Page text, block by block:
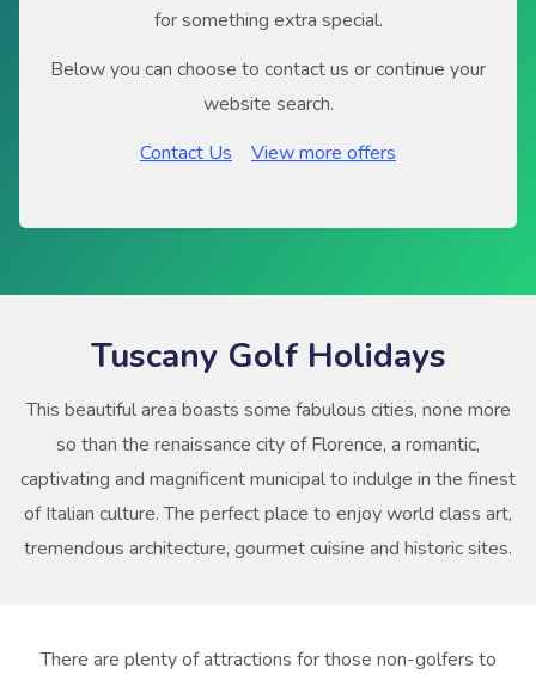
for something extra special.
Below you can choose to contact us or continue your
website search.
Contact Us
View more offers
Tuscany Golf Holidays
This beautiful area boasts some fabulous cities, none more
so than the renaissance city of Florence, a romantic,
captivating and magnificent municipal to indulge in the finest
of Italian culture. The perfect place to enjoy world class art,
tremendous architecture, gourmet cuisine and historic sites.
There are plenty of attractions for those non-golfers to